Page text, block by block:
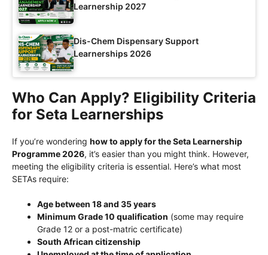
Learnership 2027
Dis-Chem Dispensary Support
Learnerships 2026
Who Can Apply? Eligibility Criteria
for Seta Learnerships
If you’re wondering how to apply for the Seta Learnership
Programme 2026, it’s easier than you might think. However,
meeting the eligibility criteria is essential. Here’s what most
SETAs require:
Age between 18 and 35 years
Minimum Grade 10 qualification (some may require
Grade 12 or a post-matric certificate)
South African citizenship